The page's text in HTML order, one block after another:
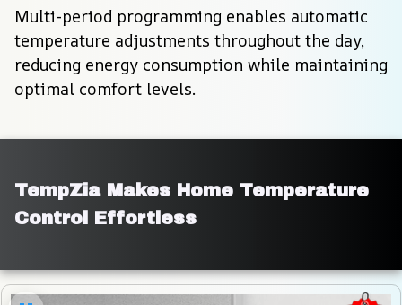
Multi-period programming enables automatic
temperature adjustments throughout the day,
reducing energy consumption while maintaining
optimal comfort levels.
TempZia Makes Home Temperature
Control Effortless